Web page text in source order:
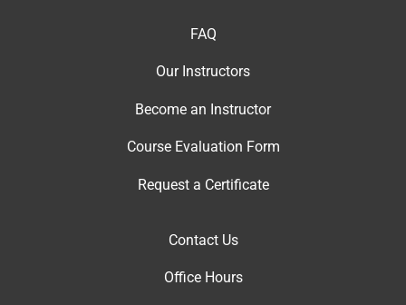
FAQ
Our Instructors
Become an Instructor
Course Evaluation Form
Request a Certificate
Contact Us
Office Hours